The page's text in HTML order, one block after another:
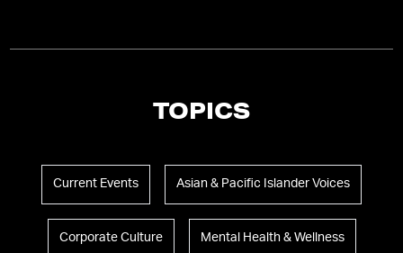
TOPICS
Current Events Asian & Pacific Islander Voices
Corporate Culture Mental Health & Wellness